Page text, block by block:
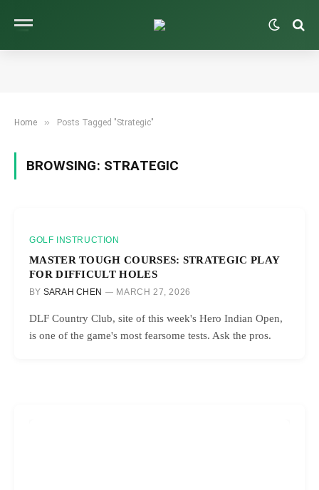
Home » Posts Tagged "Strategic"
BROWSING: STRATEGIC
GOLF INSTRUCTION
MASTER TOUGH COURSES: STRATEGIC PLAY
FOR DIFFICULT HOLES
BY SARAH CHEN MARCH 27, 2026
DLF Country Club, site of this week's Hero Indian Open,
is one of the game's most fearsome tests. Ask the pros.